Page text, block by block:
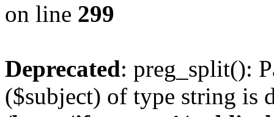
on line 299
Deprecated: preg_split():
($subject) of type string is